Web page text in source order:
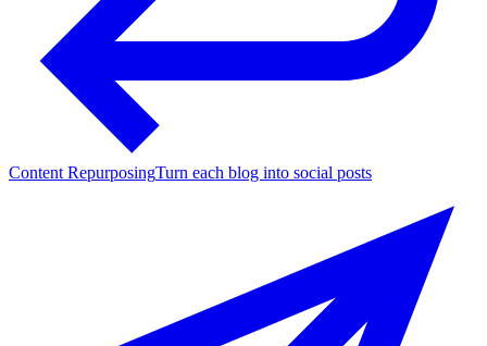
Content RepurposingTurn each blog into social posts